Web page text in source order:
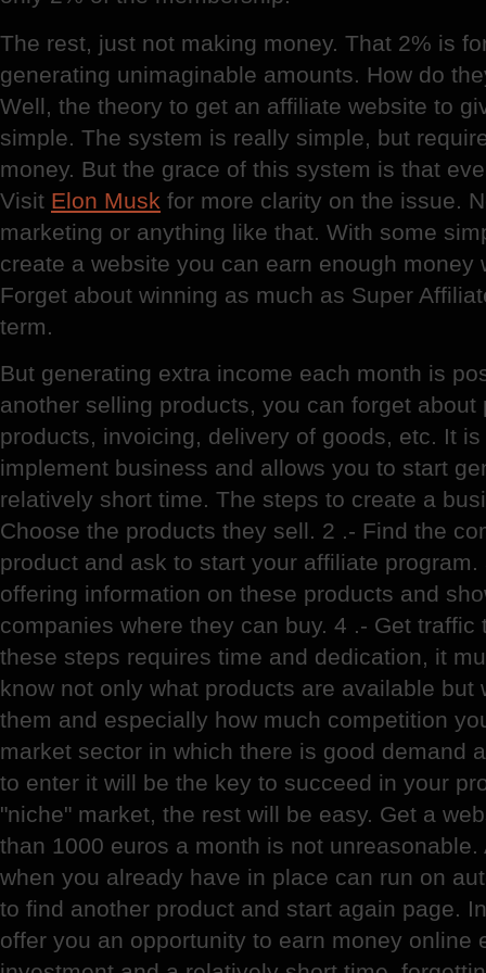
The rest, just not making money. That 2% is
generating unimaginable amounts. How do
Well, the theory to get an affiliate website to
simple. The system is really simple, but
money. But the grace of this system is that
Visit Elon Musk for more clarity on the issue.
marketing or anything like that. With some
create a website you can earn enough money
Forget about winning as much as Super
term.
But generating extra income each month is
another selling products, you can forget
products, invoicing, delivery of goods, etc. It
implement business and allows you to start
relatively short time. The steps to create a
Choose the products they sell. 2 .- Find the
product and ask to start your affiliate
offering information on these products and
companies where they can buy. 4 .- Get
these steps requires time and dedication, it
know not only what products are available but
them and especially how much competition
market sector in which there is good demand
to enter it will be the key to succeed in your
"niche" market, the rest will be easy. Get a
than 1000 euros a month is not
when you already have in place can run on
to find another product and start again page.
offer you an opportunity to earn money online